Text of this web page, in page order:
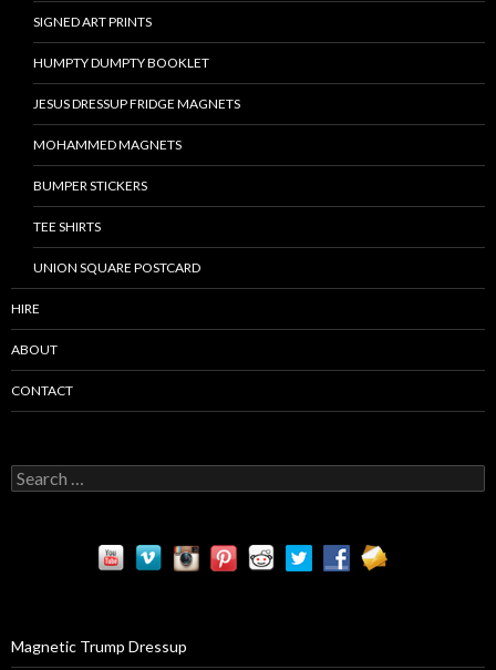
SIGNED ART PRINTS
HUMPTY DUMPTY BOOKLET
JESUS DRESSUP FRIDGE MAGNETS
MOHAMMED MAGNETS
BUMPER STICKERS
TEE SHIRTS
UNION SQUARE POSTCARD
HIRE
ABOUT
CONTACT
S
e
:Magnetic Trump Dressup